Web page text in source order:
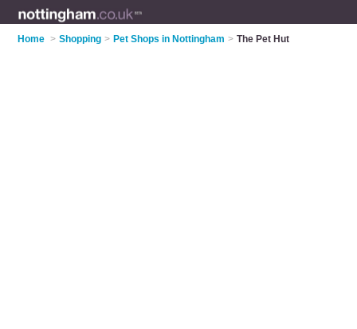
Home > Shopping > Pet Shops in Nottingham > The Pet Hut